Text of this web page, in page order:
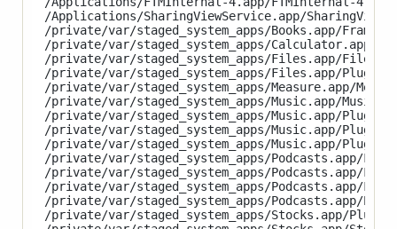
/Applications/SharingViewService.app/
/private/var/staged_system_apps/Books.app/
/private/var/staged_system_apps/Calculator.app/
/private/var/staged_system_apps/Files.app/Files
/private/var/staged_system_apps/Files.app/PlugIns/
/private/var/staged_system_apps/Measure.app/
/private/var/staged_system_apps/Music.app/Music
/private/var/staged_system_apps/Music.app/PlugIns/
/private/var/staged_system_apps/Music.app/
/private/var/staged_system_apps/Music.app/
/private/var/staged_system_apps/Podcasts.app/
/private/var/staged_system_apps/Podcasts.app/
/private/var/staged_system_apps/Podcasts.app/
/private/var/staged_system_apps/Podcasts.app/
/private/var/staged_system_apps/Stocks.app/